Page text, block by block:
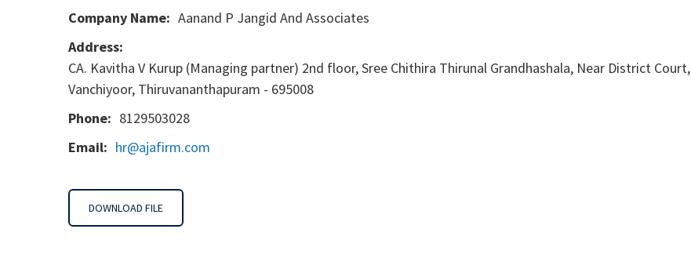
Company Name: Aanand P Jangid And Associates
Address:
CA. Kavitha V Kurup (Managing partner) 2nd floor, Sree Chithira Thirunal Grandhashala, Near District Court,
Vanchiyoor, Thiruvananthapuram - 695008
Phone: 8129503028
Email: hr@ajafirm.com
DOWNLOAD FILE